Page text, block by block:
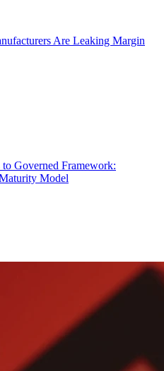
Are Leaking Margin
to Governed Framework:
Model